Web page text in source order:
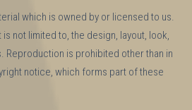
which is owned by or licensed to us.
not limited to, the design, layout, look,
Reproduction is prohibited other than in
notice, which forms part of these